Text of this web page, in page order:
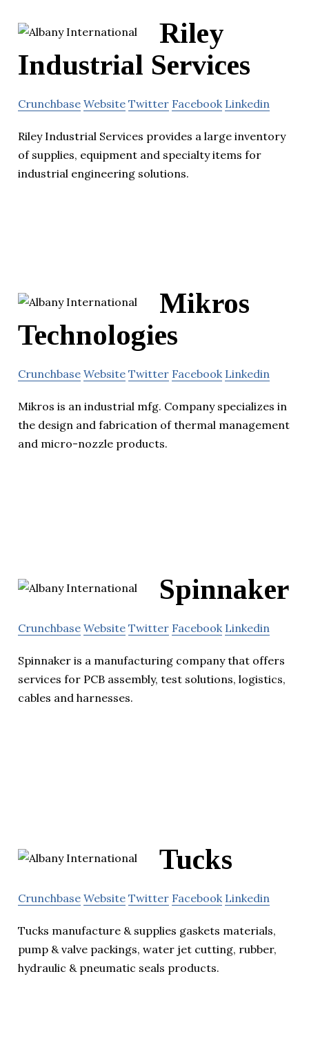
Riley
Industrial Services
Crunchbase Website Twitter Facebook Linkedin
Riley Industrial Services provides a large inventory
of supplies, equipment and specialty items for
industrial engineering solutions.
Mikros
Technologies
Crunchbase Website Twitter Facebook Linkedin
Mikros is an industrial mfg. Company specializes in
the design and fabrication of thermal management
and micro-nozzle products.
Spinnaker
Crunchbase Website Twitter Facebook Linkedin
Spinnaker is a manufacturing company that offers
services for PCB assembly, test solutions, logistics,
cables and harnesses.
Tucks
Crunchbase Website Twitter Facebook Linkedin
Tucks manufacture & supplies gaskets materials,
pump & valve packings, water jet cutting, rubber,
hydraulic & pneumatic seals products.